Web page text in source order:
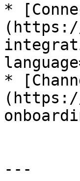
*
*
(https://
---